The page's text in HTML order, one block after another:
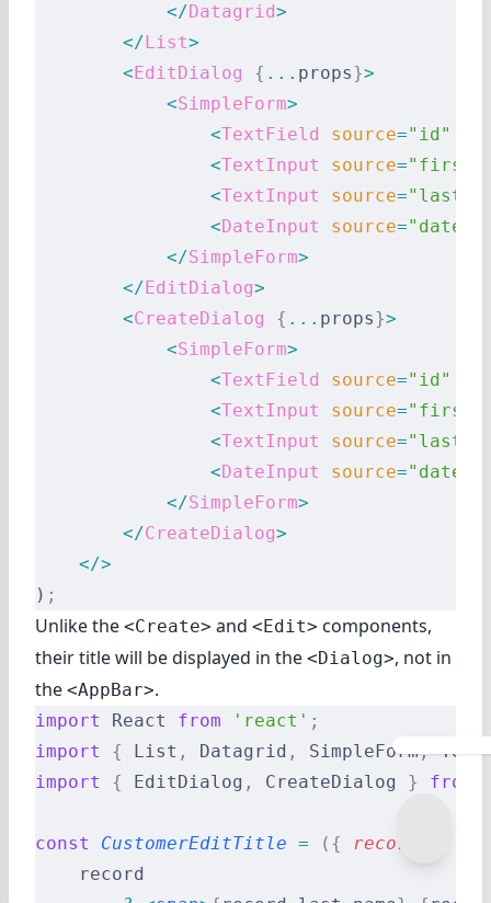
            </
Datagrid>
        </
List>
        <
EditDialog { ... props}>
            <
SimpleForm>
                <
TextField source="id"
                <
TextInput source=
                <
TextInput source=
                <
DateInput source=
            </
SimpleForm>
        </
EditDialog>
        <
CreateDialog { ... props}>
            <
SimpleForm>
                <
TextField source="id"
                <
TextInput source=
                <
TextInput source=
                <
DateInput source=
            </
SimpleForm>
        </
CreateDialog>
    </>
) ;
Unlike the <Create> and <Edit> components,
their title will be displayed in the <Dialog>, not in
the <AppBar>.
import React from 'react' ;
import
{ List , Datagrid , SimpleForm,
import
{ EditDialog , CreateDialog } from
const CustomerEditTitle = ({ record
    record